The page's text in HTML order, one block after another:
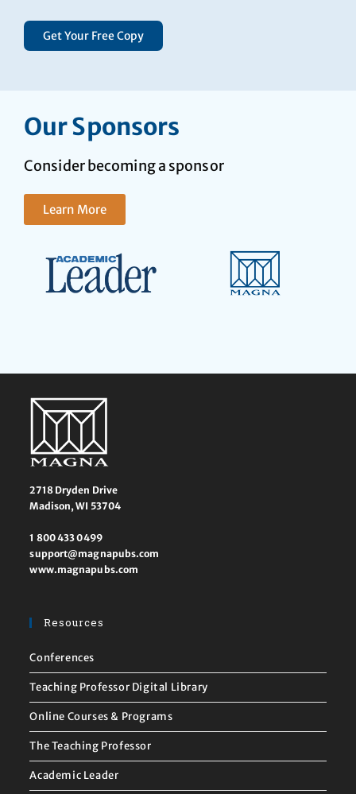
Get Your Free Copy
Our Sponsors
Consider becoming a sponsor
Learn More
2718 Dryden Drive
Madison, WI 53704
1 800 433 0499
support@magnapubs.com
www.magnapubs.com
Resources
Conferences
Teaching Professor Digital Library
Online Courses & Programs
The Teaching Professor
Academic Leader